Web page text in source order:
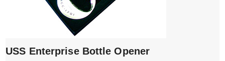
USS Enterprise Bottle Opener